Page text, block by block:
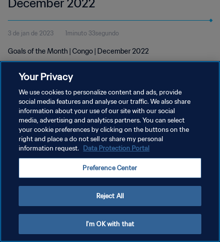
December 2022
3 de jan de 2023 1minuto 33segundo
Goals of the Month | Congo | December 2022
POLÍTICA DE PRIVACIDADE
TERMOS DE SERVIÇO
ADMINISTRAR AS PREFERÊNCIAS DE COOKIES
Your Privacy
We use cookies to personalize content and ads, provide
social media features and analyse our traffic. We also share
information about your use of our site with our social
media, advertising and analytics partners. You can select
your cookie preferences by clicking on the buttons on the
right and place a do not sell or share my personal
information request. Data Protection Portal
Preference Center
Reject All
I'm OK with that